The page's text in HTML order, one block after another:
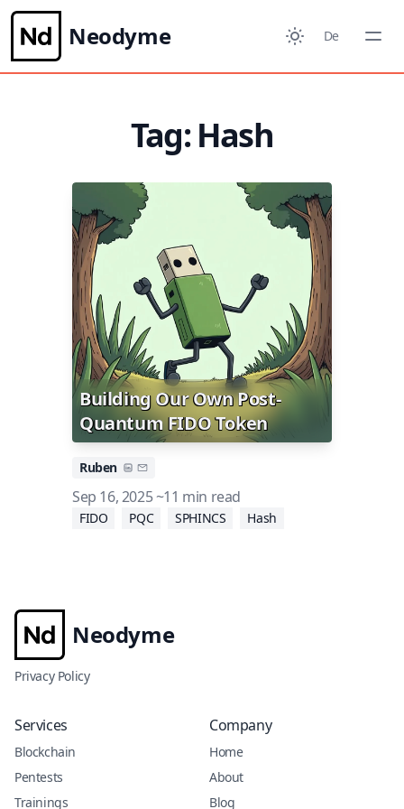
Neodyme De
Tag: Hash
Building Our Own Post-
Quantum FIDO Token
Ruben
Sep 16, 2025~11 min read
FIDO PQC SPHINCS Hash
Neodyme
Privacy Policy
Services
Blockchain
Pentests
Trainings
Company
Home
About
Blog